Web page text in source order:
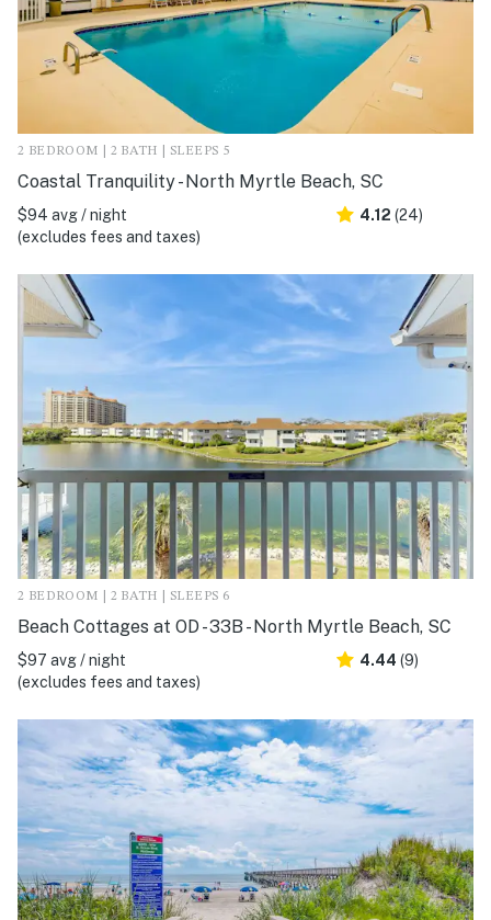
2 BEDROOM | 2 BATH | SLEEPS 5
Coastal Tranquility - North Myrtle Beach, SC
$94 avg / night
(excludes fees and taxes)
4.12 (24)
2 BEDROOM | 2 BATH | SLEEPS 6
Beach Cottages at OD - 33B - North Myrtle Beach, SC
$97 avg / night
(excludes fees and taxes)
4.44 (9)